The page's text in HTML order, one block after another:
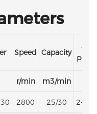
Speed Capacity
r/min m3/min
2800 25/30 245/